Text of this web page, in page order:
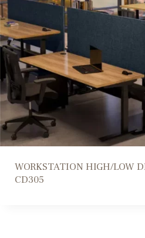
COLLABORATION PARSONS